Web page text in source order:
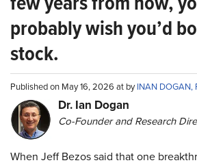
probably wish you’d
stock.
Published on May 16, 2026 at byINAN DOGAN,
Dr. Ian Dogan
Co-Founder and Research
When Jeff Bezos said that one